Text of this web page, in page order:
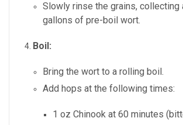
Slowly rinse the grains, collecting
gallons of pre-boil wort.
Boil:
Bring the wort to a rolling boil.
Add hops at the following times:
1 oz Chinook at 60 minutes